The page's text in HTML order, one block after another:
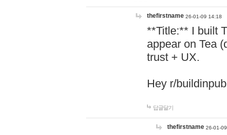
thefirstname 26-01-09 14:18
**Title:** I built
appear on Tea
trust + UX.
Hey r/
답글달기
thefirstname 26-01-